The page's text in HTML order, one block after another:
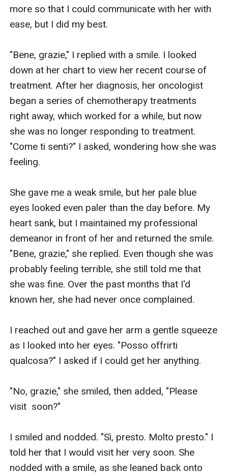
more so that I could communicate with her with
ease, but I did my best.
"Bene, grazie," I replied with a smile. I looked
down at her chart to view her recent course of
treatment. After her diagnosis, her oncologist
began a series of chemotherapy treatments
right away, which worked for a while, but now
she was no longer responding to treatment.
"Come ti senti?" I asked, wondering how she was
feeling.
She gave me a weak smile, but her pale blue
eyes looked even paler than the day before. My
heart sank, but I maintained my professional
demeanor in front of her and returned the smile.
"Bene, grazie," she replied. Even though she was
probably feeling terrible, she still told me that
she was fine. Over the past months that I'd
known her, she had never once complained.
I reached out and gave her arm a gentle squeeze
as I looked into her eyes. "Posso offrirti
qualcosa?" I asked if I could get her anything.
"No, grazie," she smiled, then added, "Please
visit  soon?"
I smiled and nodded. "Sì, presto. Molto presto." I
told her that I would visit her very soon. She
nodded with a smile, as she leaned back onto